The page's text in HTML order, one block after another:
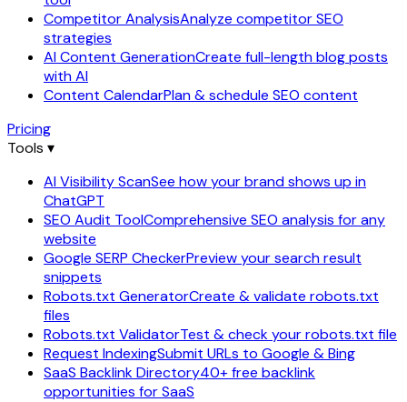
Competitor AnalysisAnalyze competitor SEO
strategies
AI Content GenerationCreate full-length blog posts
with AI
Content CalendarPlan & schedule SEO content
Pricing
Tools ▾
AI Visibility ScanSee how your brand shows up in
ChatGPT
SEO Audit ToolComprehensive SEO analysis for any
website
Google SERP CheckerPreview your search result
snippets
Robots.txt GeneratorCreate & validate robots.txt
files
Robots.txt ValidatorTest & check your robots.txt file
Request IndexingSubmit URLs to Google & Bing
SaaS Backlink Directory40+ free backlink
opportunities for SaaS